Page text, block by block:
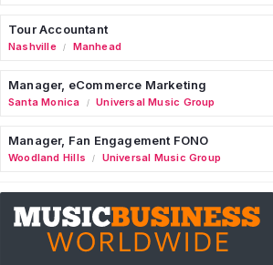
Tour Accountant
Nashville / Manhead
Manager, eCommerce Marketing
Santa Monica / Universal Music Group
Manager, Fan Engagement FONO
Woodland Hills / Universal Music Group